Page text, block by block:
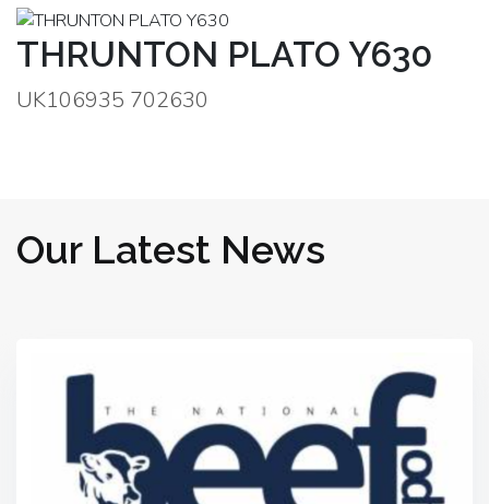
THRUNTON PLATO Y630
UK106935 702630
Our Latest News